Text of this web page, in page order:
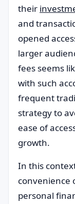
their
and
opened
larger
fees seems
with such
frequent
strategy to
ease of
growth.
In this
convenience
personal